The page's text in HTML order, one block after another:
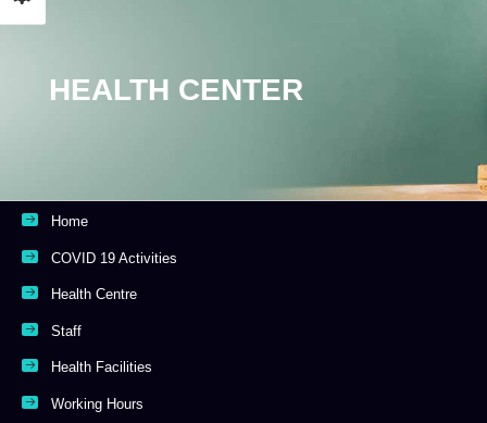
HEALTH CENTER
Home
COVID 19 Activities
Health Centre
Staff
Health Facilities
Working Hours